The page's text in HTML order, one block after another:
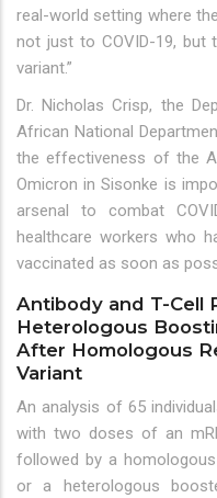
real-world setting where
not just to COVID-19, but
variant.”
Dr. Nicholas Crisp, the
African National
the effectiveness of the
Omicron in Sisonke is
arsenal to combat
healthcare workers who
vaccinated as soon as
Antibody and T-Cell
Heterologous
After Homologous
Variant
An analysis of 65
with two doses of an
followed by a
or a heterologous